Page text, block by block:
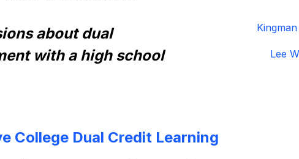
about dual
with a high school
Lee
College Dual Credit Learning